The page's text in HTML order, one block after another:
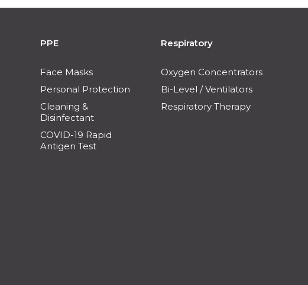
PPE
Face Masks
Personal Protection
Cleaning &
Disinfectant
COVID-19 Rapid
Antigen Test
Respiratory
Oxygen Concentrators
Bi-Level / Ventilators
Respiratory Therapy